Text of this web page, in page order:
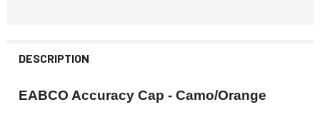
DESCRIPTION
EABCO Accuracy Cap - Camo/Orange